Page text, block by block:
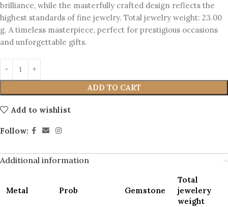
brilliance, while the masterfully crafted design reflects the
highest standards of fine jewelry. Total jewelry weight: 23.00
g. A timeless masterpiece, perfect for prestigious occasions
and unforgettable gifts.
ADD TO CART
Add to wishlist
Follow:
Additional information
Metal Prob Gemstone
Total
jewelery
weight